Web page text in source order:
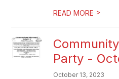
READ MORE >
Party -
October 13, 2023